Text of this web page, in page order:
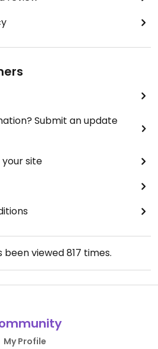
Submit an update
site
been viewed817 times.
My Profile